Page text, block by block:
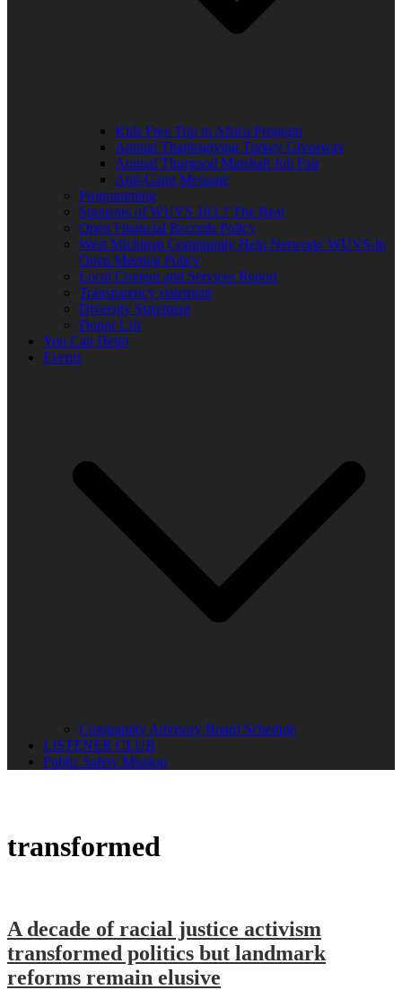
Kids Free Trip to Africa Program
Annual Thanksgiving Turkey Giveaway
Annual Thurgood Marshall Job Fair
Anti-Gang Message
Programming
Sponsors of WUVS 103.7 The Beat
Open Financial Records Policy
West Michigan Community Help Network/ WUVS-lp
Open Meeting Policy
Local Content and Services Report
Transparency statement
Diversity Statement
Donor List
You Can Help!
Events
Community Advisory Board Schedule
LISTENER CLUB
Public Safety Mission
transformed
A decade of racial justice activism
transformed politics but landmark
reforms remain elusive